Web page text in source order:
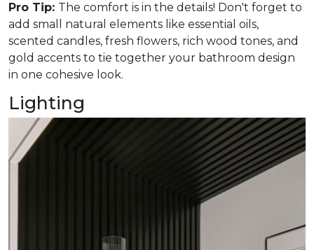
Pro Tip: The comfort is in the details! Don't forget to
add small natural elements like essential oils,
scented candles, fresh flowers, rich wood tones, and
gold accents to tie together your bathroom design
in one cohesive look.
Lighting